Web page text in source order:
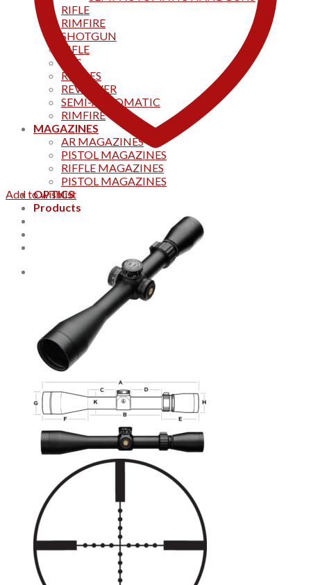
RIFLE
RIMFIRE
SHOTGUN
RIFLE
AKS
RIFFLES
REVOLVER
SEMI-AUTOMATIC
RIMFIRE
MAGAZINES
AR MAGAZINES
PISTOL MAGAZINES
RIFFLE MAGAZINES
PISTOL MAGAZINES
OPTICS
Products
No products in the cart.
Add to wishlist